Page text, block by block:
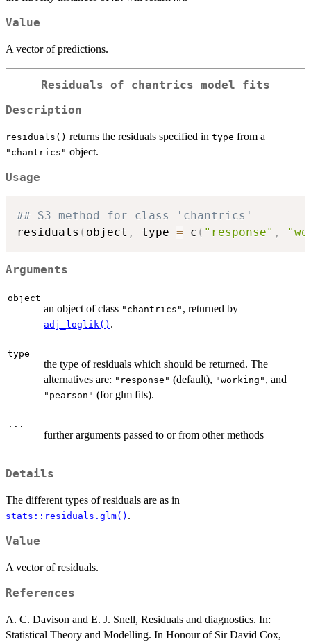
Value
A vector of predictions.
Residuals of chantrics model fits
Description
residuals() returns the residuals specified in type from a
"chantrics" object.
Usage
## S3 method for class 'chantrics'
residuals ( object , type = c ( "response" ,
Arguments
object
an object of class "chantrics" , returned by
adj_loglik() .
type
the type of residuals which should be returned. The
alternatives are: "response" (default), "working" , and
"pearson" (for glm fits).
...
further arguments passed to or from other methods
Details
The different types of residuals are as in
stats::residuals.glm() .
Value
A vector of residuals.
References
A. C. Davison and E. J. Snell, Residuals and diagnostics. In:
Statistical Theory and Modelling. In Honour of Sir David Cox,